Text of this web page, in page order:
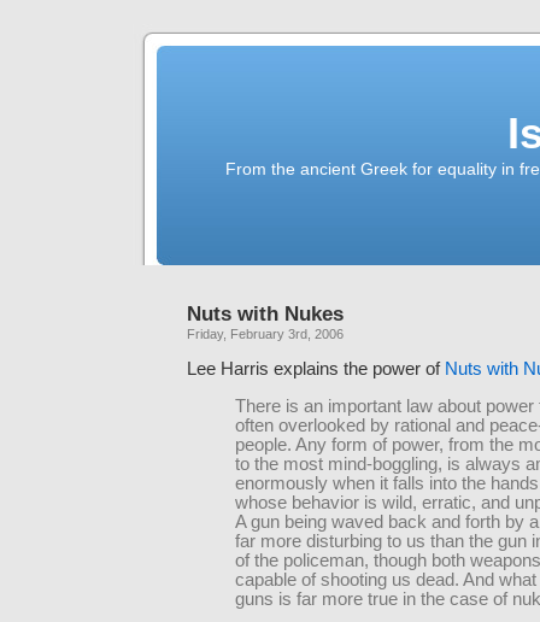
From the ancient Greek for equality in
Nuts with Nukes
Friday, February 3rd, 2006
Lee Harris explains the power of Nuts with
There is an important law about power
often overlooked by rational and
people. Any form of power, from the
to the most mind-boggling, is always
enormously when it falls into the
whose behavior is wild, erratic, and
A gun being waved back and forth by
far more disturbing to us than the gun
of the policeman, though both
capable of shooting us dead. And
guns is far more true in the case of